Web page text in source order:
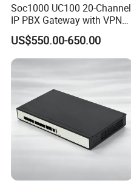
Soc1000 UC100 20-Channel
IP PBX Gateway with VPN
for Secure Communications
US$550.00-650.00